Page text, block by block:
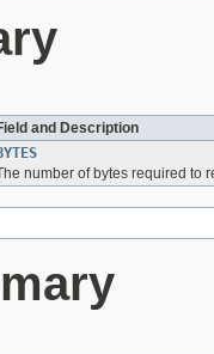
and Description
number of bytes required to